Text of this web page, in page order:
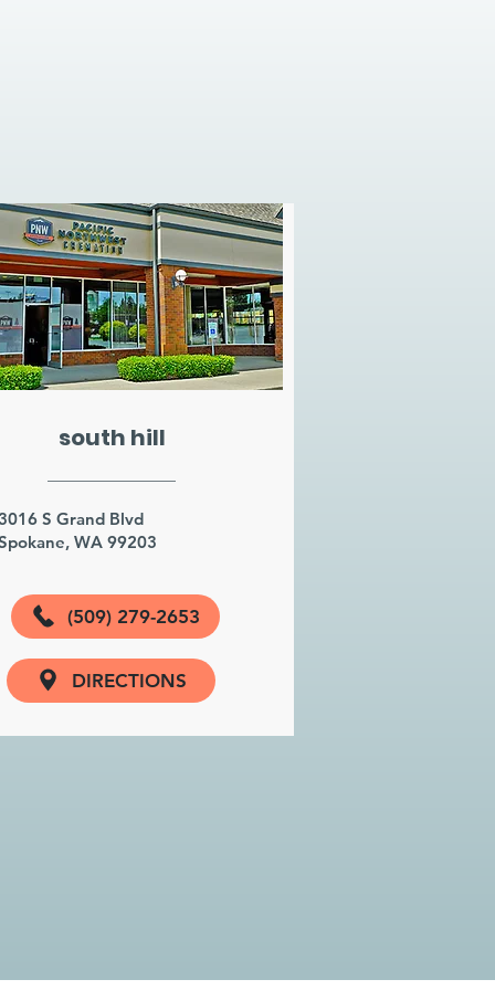
south hill
3016 S Grand Blvd
WA 99203
(509) 279-2653
DIRECTIONS